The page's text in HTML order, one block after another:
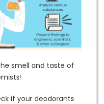
smell and taste of
if your deodorants